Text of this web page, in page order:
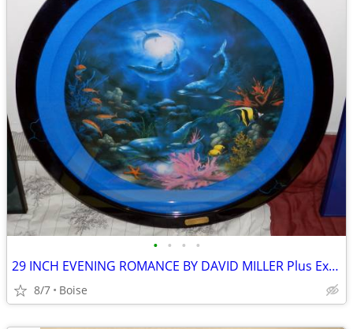
• • • •
29 INCH EVENING ROMANCE BY DAVID MILLER Plus Extras
8/7 Boise